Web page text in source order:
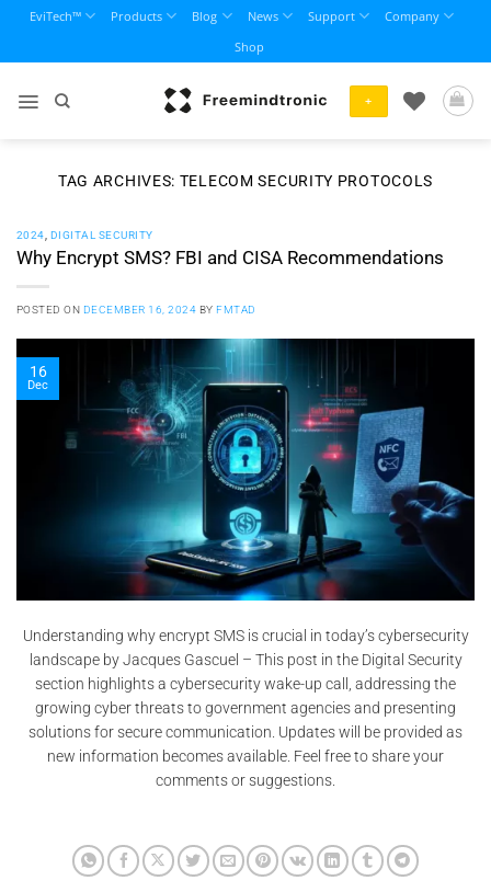
content
EviTech™ Products Blog News Support
Company
Shop
+
TAG ARCHIVES: TELECOM SECURITY PROTOCOLS
2024 DIGITAL SECURITY
Why Encrypt SMS? FBI and CISA Recommendations
POSTED ON DECEMBER 16, 2024 BYFMTAD
16
Dec
Understanding why encrypt SMS is crucial in today’s cybersecurity
landscape by Jacques Gascuel – This post in the Digital Security
section highlights a cybersecurity wake-up call, addressing the
growing cyber threats to government agencies and presenting
solutions for secure communication. Updates will be provided as
new information becomes available. Feel free to share your
comments or suggestions.